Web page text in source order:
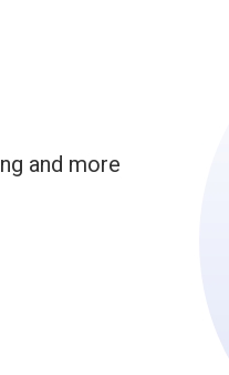
and more